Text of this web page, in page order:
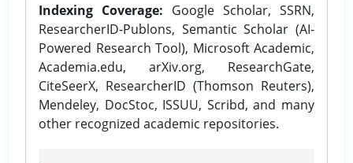
Indexing Coverage: Google Scholar, SSRN,
ResearcherID-Publons, Semantic Scholar (AI-
Powered Research Tool), Microsoft Academic,
Academia.edu, arXiv.org, ResearchGate,
CiteSeerX, ResearcherID (Thomson Reuters),
Mendeley, DocStoc, ISSUU, Scribd, and many
other recognized academic repositories.